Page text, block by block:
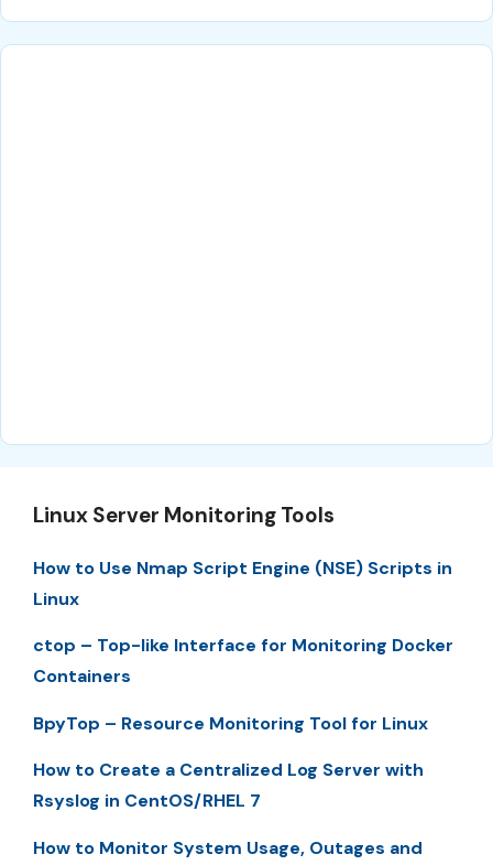
Linux Server Monitoring Tools
How to Use Nmap Script Engine (NSE) Scripts in
Linux
ctop – Top-like Interface for Monitoring Docker
Containers
BpyTop – Resource Monitoring Tool for Linux
How to Create a Centralized Log Server with
Rsyslog in CentOS/RHEL 7
How to Monitor System Usage, Outages and